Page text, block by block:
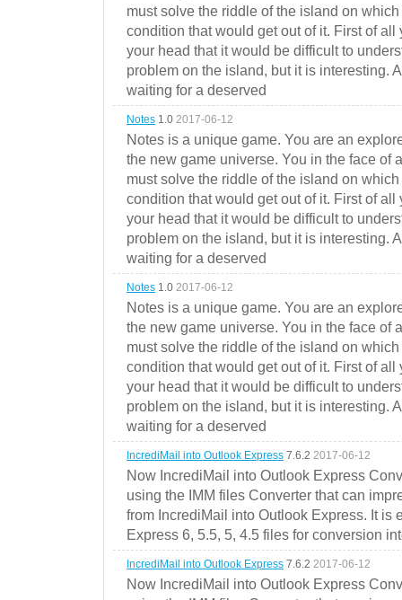
must solve the riddle of the island on
condition that would get out of it. First of
your head that it would be difficult to
problem on the island, but it is interesting.
waiting for a deserved
Notes 1.0 2017-06-12
Notes is a unique game. You are an
the new game universe. You in the face of
must solve the riddle of the island on
condition that would get out of it. First of
your head that it would be difficult to
problem on the island, but it is interesting.
waiting for a deserved
Notes 1.0 2017-06-12
Notes is a unique game. You are an
the new game universe. You in the face of
must solve the riddle of the island on
condition that would get out of it. First of
your head that it would be difficult to
problem on the island, but it is interesting.
waiting for a deserved
IncrediMail into Outlook Express 7.6.2 2017-06-12
Now IncrediMail into Outlook Express
using the IMM files Converter that can
from IncrediMail into Outlook Express. It is
Express 6, 5.5, 5, 4.5 files for conversion
IncrediMail into Outlook Express 7.6.2 2017-06-12
Now IncrediMail into Outlook Express